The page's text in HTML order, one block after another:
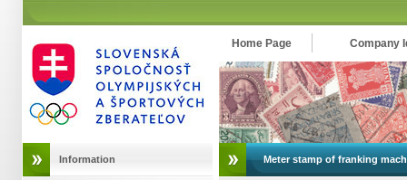
Information
Home Page Company
Meter stamp of franking